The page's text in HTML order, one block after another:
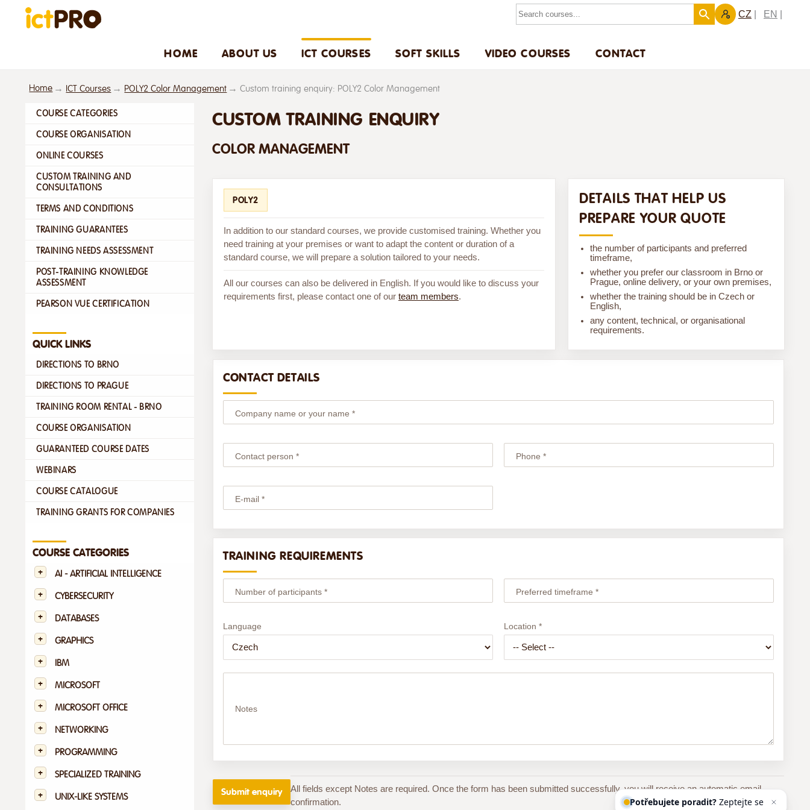
CZ EN
HOME ABOUT US ICT COURSES SOFT SKILLS VIDEO COURSES CONTACT
Home ICT Courses POLY2 Color Management Custom training enquiry: POLY2 Color Management
COURSE CATEGORIES
COURSE ORGANISATION
ONLINE COURSES
CUSTOM TRAINING AND
CONSULTATIONS
TERMS AND CONDITIONS
TRAINING GUARANTEES
TRAINING NEEDS ASSESSMENT
POST-TRAINING KNOWLEDGE
ASSESSMENT
PEARSON VUE CERTIFICATION
QUICK LINKS
DIRECTIONS TO BRNO
DIRECTIONS TO PRAGUE
TRAINING ROOM RENTAL - BRNO
COURSE ORGANISATION
GUARANTEED COURSE DATES
WEBINARS
COURSE CATALOGUE
TRAINING GRANTS FOR COMPANIES
COURSE CATEGORIES
AI - ARTIFICIAL INTELLIGENCE
CYBERSECURITY
DATABASES
GRAPHICS
IBM
MICROSOFT
MICROSOFT OFFICE
NETWORKING
PROGRAMMING
SPECIALIZED TRAINING
UNIX-LIKE SYSTEMS
CUSTOM TRAINING ENQUIRY
COLOR MANAGEMENT
POLY2
In addition to our standard courses, we provide customised training. Whether you
need training at your premises or want to adapt the content or duration of a
standard course, we will prepare a solution tailored to your needs.
All our courses can also be delivered in English. If you would like to discuss your
requirements first, please contact one of our team members.
DETAILS THAT HELP US
PREPARE YOUR QUOTE
the number of participants and preferred
timeframe,
whether you prefer our classroom in Brno or
Prague, online delivery, or your own premises,
whether the training should be in Czech or
English,
any content, technical, or organisational
requirements.
CONTACT DETAILS
Company name or your name *
Contact person * Phone *
E-mail *
TRAINING REQUIREMENTS
Number of participants * Preferred timeframe *
Language Location *
Notes
All fields except Notes are required. Once the form has been submitted successfully, you will receive an automatic email
confirmation.
Potřebujete poradit?Zeptejte se
našeho asi